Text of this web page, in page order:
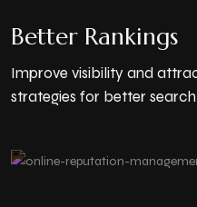
Better Rankings
Improve visibility and
strategies for better search